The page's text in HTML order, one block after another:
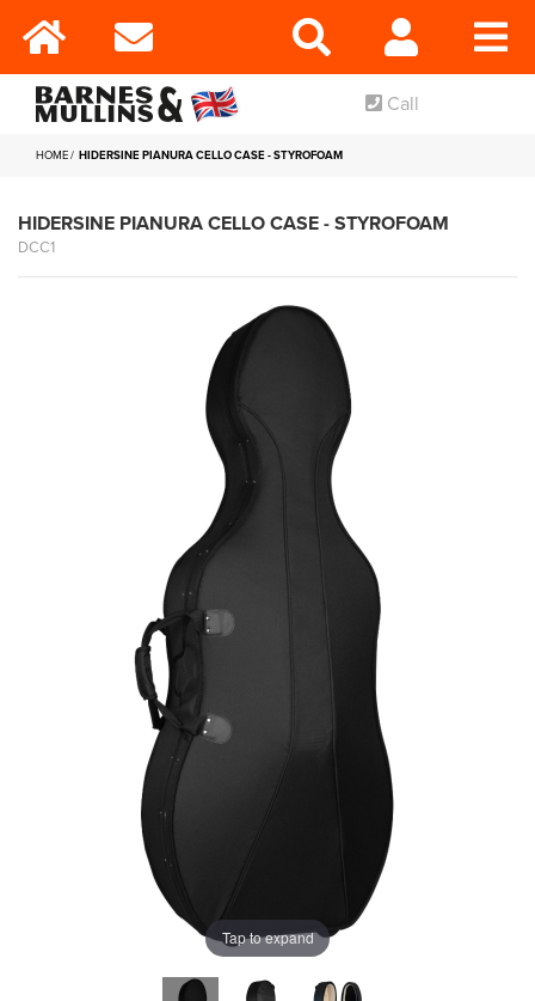
Call
HOME HIDERSINE PIANURA CELLO CASE - STYROFOAM
HIDERSINE PIANURA CELLO CASE - STYROFOAM
DCC1
Tap to expand